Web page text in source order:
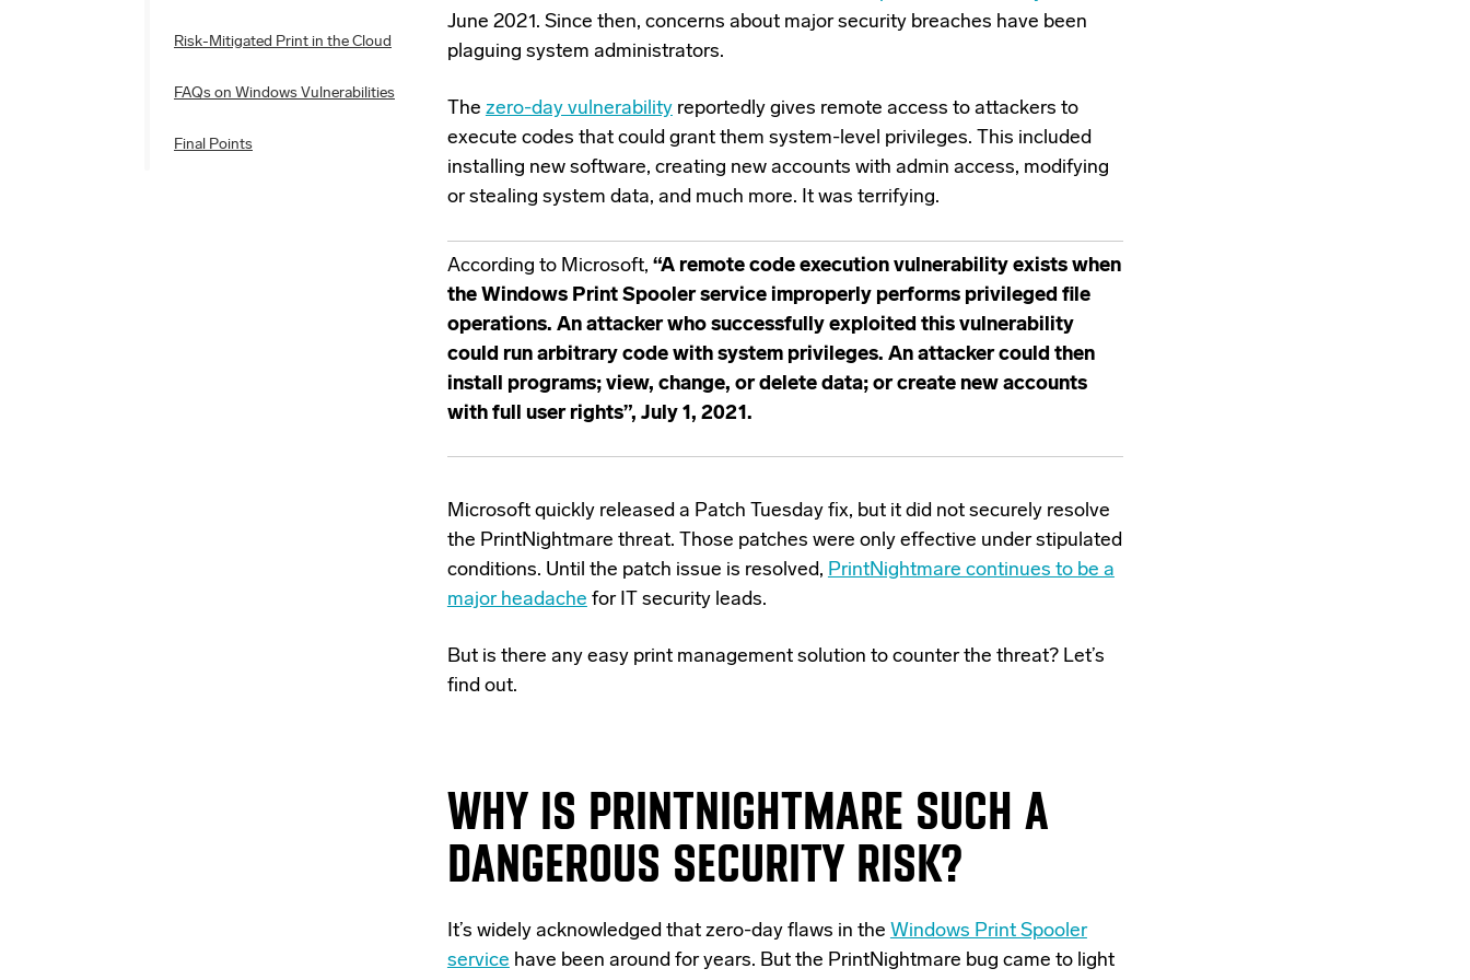
Risk-Mitigated Print in the Cloud
FAQs on Windows Vulnerabilities
Final Points
June 2021. Since then, concerns about major security breaches have been
plaguing system administrators.
The zero-day vulnerabilityreportedly gives remote access to attackers to
execute codes that could grant them system-level privileges. This included
installing new software, creating new accounts with admin access, modifying
or stealing system data, and much more. It was terrifying.
According to Microsoft, “A remote code execution vulnerability exists when
the Windows Print Spooler service improperly performs privileged file
operations. An attacker who successfully exploited this vulnerability
could run arbitrary code with system privileges. An attacker could then
install programs; view, change, or delete data; or create new accounts
with full user rights”, July 1, 2021.
Microsoft quickly released a Patch Tuesday fix, but it did not securely resolve
the PrintNightmare threat. Those patches were only effective under stipulated
conditions. Until the patch issue is resolved, PrintNightmare continues to be a
major headache for IT security leads.
But is there any easy print management solution to counter the threat? Let’s
find out.
WHY IS PRINTNIGHTMARE SUCH A
DANGEROUS SECURITY RISK?
It’s widely acknowledged that zero-day flaws in the Windows Print Spooler
service have been around for years. But the PrintNightmare bug came to light